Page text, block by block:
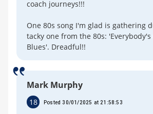
coach journeys!!!
One 80s song I'm glad is gathering
tacky one from the 80s:
Blues'. Dreadful!!
Mark Murphy
18 Posted 30/01/2025 at 21:58:53